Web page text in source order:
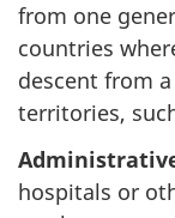
from one
countries
descent from
territories,
hospitals or